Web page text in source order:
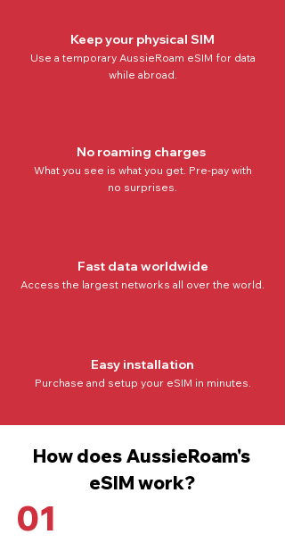
Keep your physical SIM
Use a temporary AussieRoam eSIM for data
while abroad.
No roaming charges
What you see is what you get. Pre-pay with
no surprises.
Fast data worldwide
Access the largest networks all over the world.
Easy installation
Purchase and setup your eSIM in minutes.
How does AussieRoam's
eSIM work?
01